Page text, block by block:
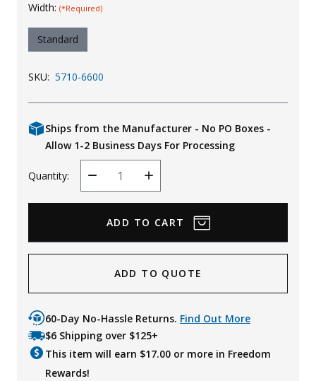
Width: (*Required)
Standard
SKU: 5710-6600
Ships from the Manufacturer - No PO Boxes -
Allow 1-2 Business Days For Processing
Quantity:
Decrease
Quantity
Increase
Quantity
ADD TO QUOTE
60-Day No-Hassle Returns. Find Out More
$6 Shipping over $125+
This item will earn $17.00 or more in Freedom
Rewards!